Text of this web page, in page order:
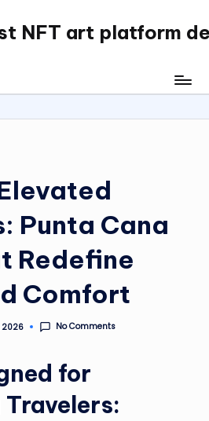
NFT art platform
Punta Cana
Redefine
Comfort
2026 No Comments
for